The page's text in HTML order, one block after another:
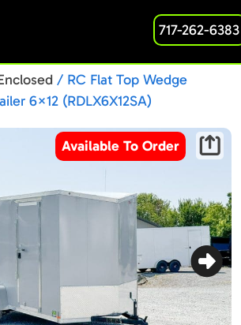
717-262-6383
/ RC Flat Top Wedge
6×12 (RDLX6X12SA)
Available To Order